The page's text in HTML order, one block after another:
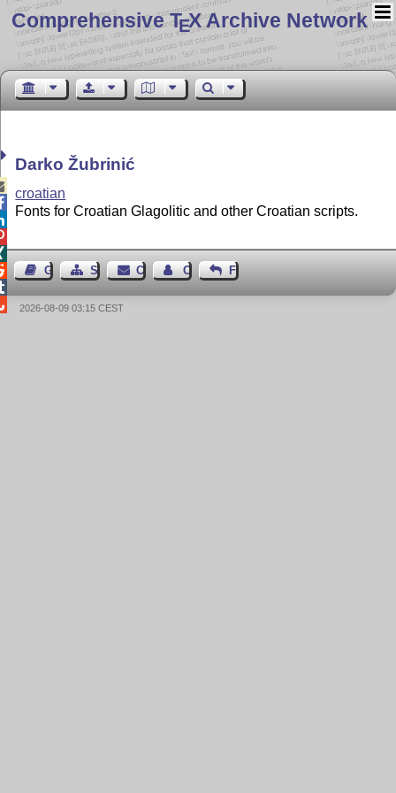
Comprehensive TEX Archive Network
Darko Žubrinić
croatian
Fonts for Croatian Glagolitic and other Croatian scripts.
Guest BookSitemapContact Contact Author
Feedback
2026-08-09 03:15 CEST